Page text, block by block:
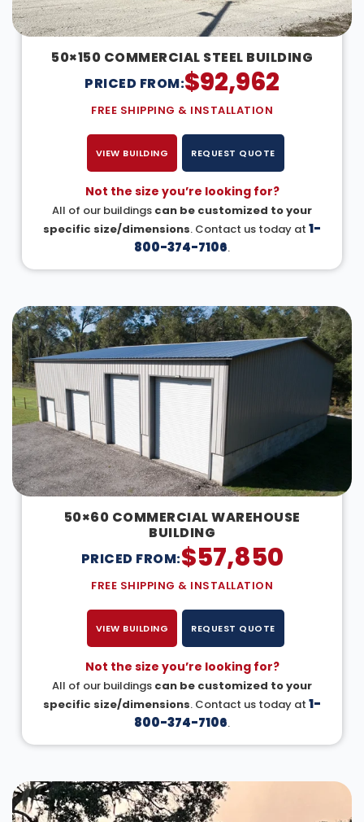
50×150 COMMERCIAL STEEL BUILDING
PRICED FROM:$92,962
FREE SHIPPING & INSTALLATION
VIEW BUILDING REQUEST QUOTE
Not the size you’re looking for?
All of our buildings can be customized to your
specific size/dimensions. Contact us today at 1-
800-374-7106.
50×60 COMMERCIAL WAREHOUSE
BUILDING
PRICED FROM:$57,850
FREE SHIPPING & INSTALLATION
VIEW BUILDING REQUEST QUOTE
Not the size you’re looking for?
All of our buildings can be customized to your
specific size/dimensions. Contact us today at 1-
800-374-7106.